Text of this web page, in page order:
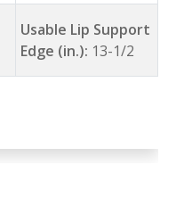
Usable Lip Support
Edge (in.): 13-1/2